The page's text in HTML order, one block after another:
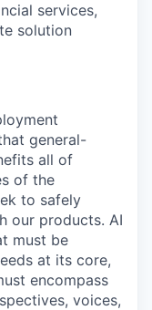
services,
solution
general-
all of
of the
to safely
our products. AI
must be
at its core,
encompass
voices,